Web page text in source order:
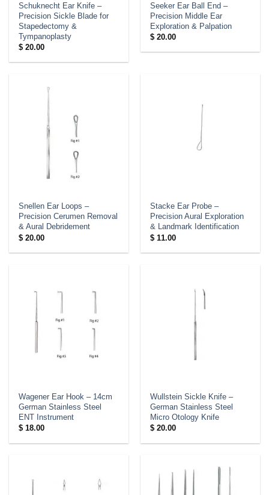
Schuknecht Ear Knife –
Precision Sickle Blade for
Stapedectomy &
Tympanoplasty
$20.00
Seeker Ear Ball End –
Precision Middle Ear
Exploration & Palpation
$20.00
Snellen Ear Loops –
Precision Cerumen Removal
& Aural Debridement
$20.00
Stacke Ear Probe –
Precision Aural Exploration
& Landmark Identification
$11.00
Wagener Ear Hook – 14cm
German Stainless Steel
ENT Instrument
$18.00
Wullstein Sickle Knife –
German Stainless Steel
Micro Otology Knife
$20.00